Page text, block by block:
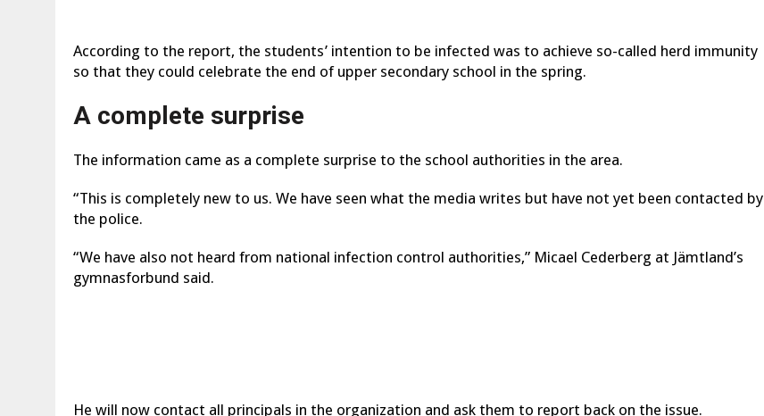
According to the report, the students’ intention to be infected was to achieve so-called herd immunity
so that they could celebrate the end of upper secondary school in the spring.
A complete surprise
The information came as a complete surprise to the school authorities in the area.
“This is completely new to us. We have seen what the media writes but have not yet been contacted by
the police.
“We have also not heard from national infection control authorities,” Micael Cederberg at Jämtland’s
gymnasforbund said.
He will now contact all principals in the organization and ask them to report back on the issue.